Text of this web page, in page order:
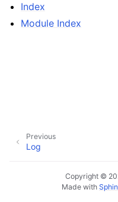
Index
Module Index
Previous
Log
Copyright ©
Made with